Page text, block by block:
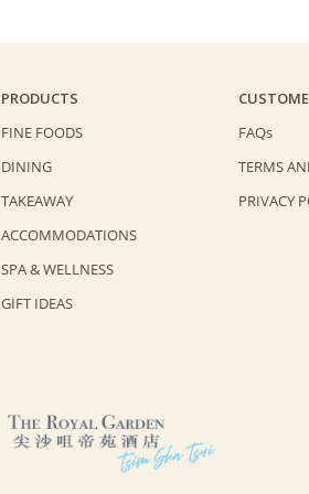
PRODUCTS
FINE FOODS
DINING
TAKEAWAY
ACCOMMODATIONS
SPA & WELLNESS
GIFT IDEAS
FAQs
TERMS
PRIVACY